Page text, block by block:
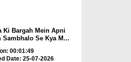
Ki Bargah Mein Apni
Sambhalo Se Kya M...
00:01:49
Date: 25-07-2026